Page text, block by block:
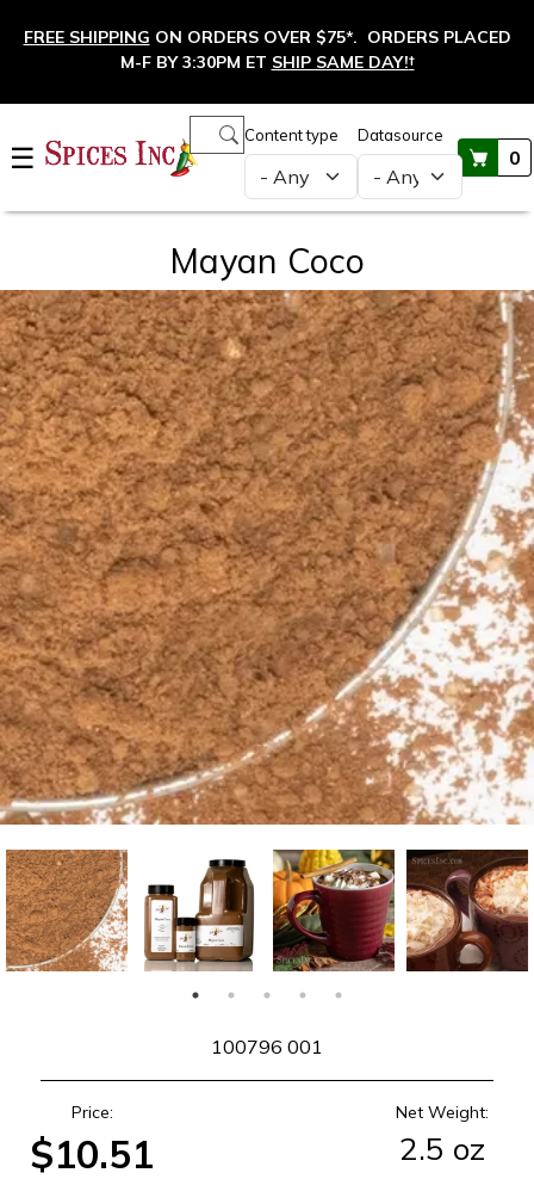
FREE SHIPPING ON ORDERS OVER $75*. ORDERS PLACED
M-F BY 3:30PM ET SHIP SAME DAY!†
☰
Content type Datasource
0
Main navigation
Mayan Coco
100796 001
Price:
$10.51
Net Weight:
2.5 oz